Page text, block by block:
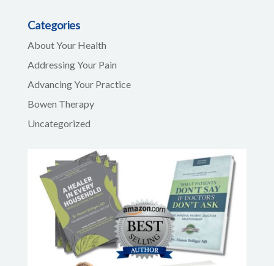
Categories
About Your Health
Addressing Your Pain
Advancing Your Practice
Bowen Therapy
Uncategorized